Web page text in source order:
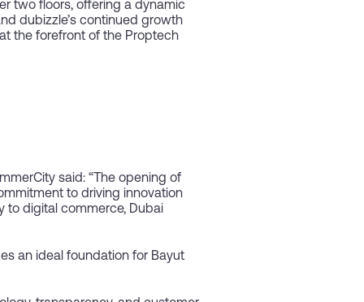
two floors, offering a dynamic
dubizzle’s continued growth
the forefront of the Proptech
said: “The opening of
to driving innovation
to digital commerce, Dubai
an ideal foundation for Bayut